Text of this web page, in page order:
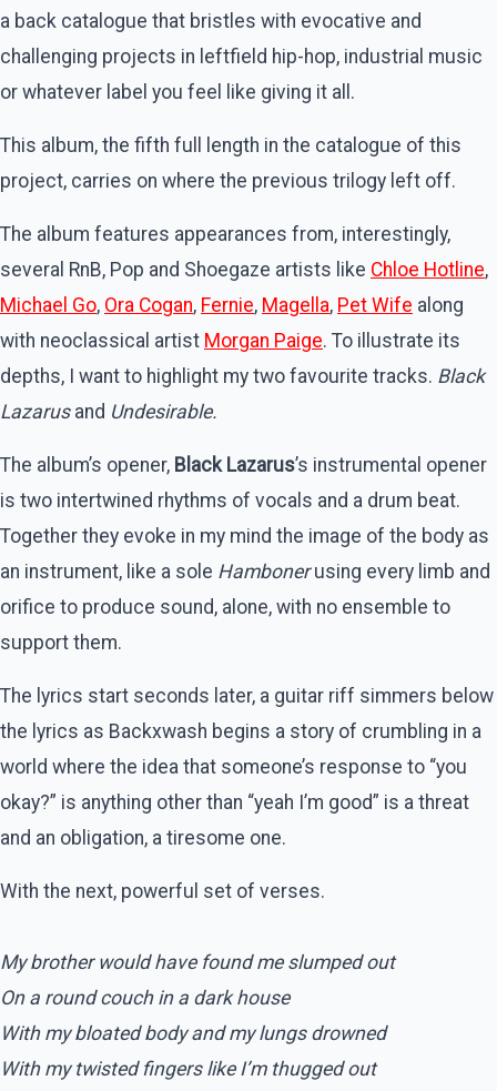
a back catalogue that bristles with evocative and
challenging projects in leftfield hip-hop, industrial music
or whatever label you feel like giving it all.
This album, the fifth full length in the catalogue of this
project, carries on where the previous trilogy left off.
The album features appearances from, interestingly,
several RnB, Pop and Shoegaze artists like Chloe Hotline,
Michael Go, Ora Cogan, Fernie, Magella, Pet Wife along
with neoclassical artist Morgan Paige. To illustrate its
depths, I want to highlight my two favourite tracks. Black
Lazarusand Undesirable.
The album’s opener, Black Lazarus’s instrumental opener
is two intertwined rhythms of vocals and a drum beat.
Together they evoke in my mind the image of the body as
an instrument, like a sole Hambonerusing every limb and
orifice to produce sound, alone, with no ensemble to
support them.
The lyrics start seconds later, a guitar riff simmers below
the lyrics as Backxwash begins a story of crumbling in a
world where the idea that someone’s response to “you
okay?” is anything other than “yeah I’m good” is a threat
and an obligation, a tiresome one.
With the next, powerful set of verses.
My brother would have found me slumped out
On a round couch in a dark house
With my bloated body and my lungs drowned
With my twisted fingers like I’m thugged out